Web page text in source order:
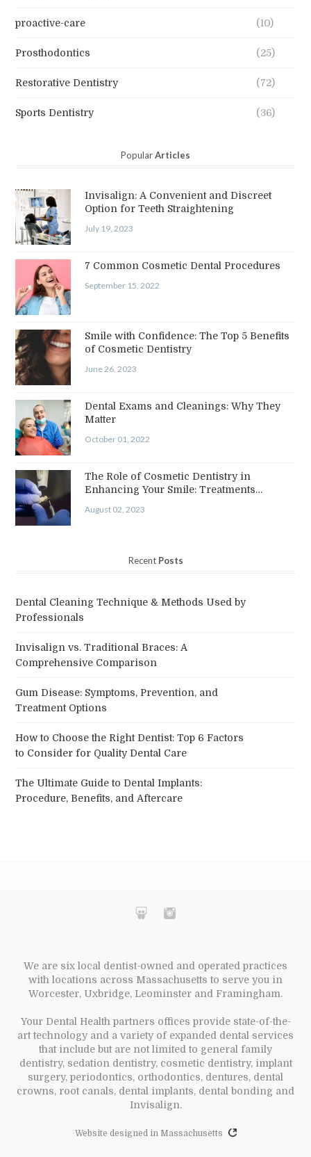
proactive-care (10)
Prosthodontics (25)
Restorative Dentistry (72)
Sports Dentistry (36)
PopularArticles
Invisalign: A Convenient and Discreet
Option for Teeth Straightening
July 19, 2023
7 Common Cosmetic Dental Procedures
September 15, 2022
Smile with Confidence: The Top 5 Benefits
of Cosmetic Dentistry
June 26, 2023
Dental Exams and Cleanings: Why They
Matter
October 01, 2022
The Role of Cosmetic Dentistry in
Enhancing Your Smile: Treatments…
August 02, 2023
Recent Posts
Dental Cleaning Technique & Methods Used by
Professionals
Invisalign vs. Traditional Braces: A
Comprehensive Comparison
Gum Disease: Symptoms, Prevention, and
Treatment Options
How to Choose the Right Dentist: Top 6 Factors
to Consider for Quality Dental Care
The Ultimate Guide to Dental Implants:
Procedure, Benefits, and Aftercare
We are six local dentist-owned and operated practices
with locations across Massachusetts to serve you in
Worcester, Uxbridge, Leominster and Framingham.
Your Dental Health partners offices provide state-of-the-
art technology and a variety of expanded dental services
that include but are not limited to general family
dentistry, sedation dentistry, cosmetic dentistry, implant
surgery, periodontics, orthodontics, dentures, dental
crowns, root canals, dental implants, dental bonding and
Invisalign.
Website designed in Massachusetts